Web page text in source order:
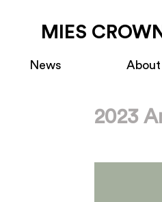
MIES
News About
2023